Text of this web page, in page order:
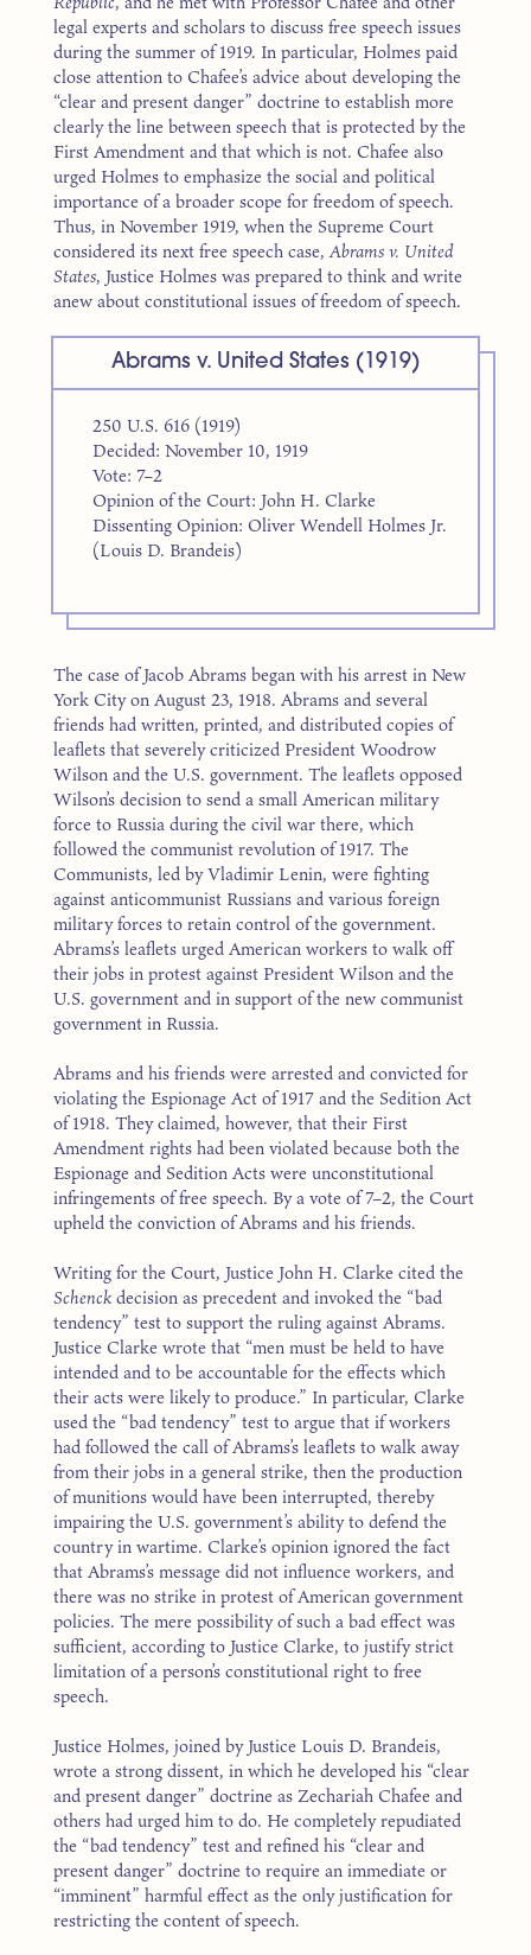
legal experts and scholars to discuss free speech issues
during the summer of 1919. In particular, Holmes paid
close attention to Chafee’s advice about developing the
“clear and present danger” doctrine to establish more
clearly the line between speech that is protected by the
First Amendment and that which is not. Chafee also
urged Holmes to emphasize the social and political
importance of a broader scope for freedom of speech.
Thus, in November 1919, when the Supreme Court
considered its next free speech case,Abrams v. United
States, Justice Holmes was prepared to think and write
anew about constitutional issues of freedom of speech.
Abrams v. United States (1919)
250 U.S. 616 (1919)
Decided: November 10, 1919
Vote: 7–2
Opinion of the Court: John H. Clarke
Dissenting Opinion: Oliver Wendell Holmes Jr.
(Louis D. Brandeis)
The case of Jacob Abrams began with his arrest in New
York City on August 23, 1918. Abrams and several
friends had written, printed, and distributed copies of
leaflets that severely criticized President Woodrow
Wilson and the U.S. government. The leaflets opposed
Wilson’s decision to send a small American military
force to Russia during the civil war there, which
followed the communist revolution of 1917. The
Communists, led by Vladimir Lenin, were fighting
against anticommunist Russians and various foreign
military forces to retain control of the government.
Abrams’s leaflets urged American workers to walk off
their jobs in protest against President Wilson and the
U.S. government and in support of the new communist
government in Russia.
Abrams and his friends were arrested and convicted for
violating the Espionage Act of 1917 and the Sedition Act
of 1918. They claimed, however, that their First
Amendment rights had been violated because both the
Espionage and Sedition Acts were unconstitutional
infringements of free speech. By a vote of 7–2, the Court
upheld the conviction of Abrams and his friends.
Writing for the Court, Justice John H. Clarke cited the
Schenckdecision as precedent and invoked the “bad
tendency” test to support the ruling against Abrams.
Justice Clarke wrote that “men must be held to have
intended and to be accountable for the effects which
their acts were likely to produce.” In particular, Clarke
used the “bad tendency” test to argue that if workers
had followed the call of Abrams’s leaflets to walk away
from their jobs in a general strike, then the production
of munitions would have been interrupted, thereby
impairing the U.S. government’s ability to defend the
country in wartime. Clarke’s opinion ignored the fact
that Abrams’s message did not influence workers, and
there was no strike in protest of American government
policies. The mere possibility of such a bad effect was
sufficient, according to Justice Clarke, to justify strict
limitation of a person’s constitutional right to free
speech.
Justice Holmes, joined by Justice Louis D. Brandeis,
wrote a strong dissent, in which he developed his “clear
and present danger” doctrine as Zechariah Chafee and
others had urged him to do. He completely repudiated
the “bad tendency” test and refined his “clear and
present danger” doctrine to require an immediate or
“imminent” harmful effect as the only justification for
restricting the content of speech.